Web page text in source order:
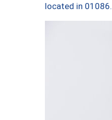
located in 01086.